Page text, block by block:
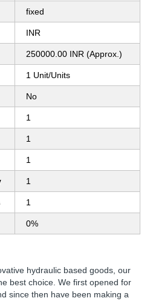
fixed
INR
250000.00 INR (Approx.)
1 Unit/Units
No
1
1
1
1
1
0%
hydraulic based goods, our
best choice. We first opened for
since then have been making a